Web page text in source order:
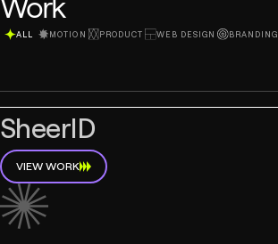
ALL MOTION PRODUCT WEB DESIGN BRANDING
SheerID
VIEW WORK